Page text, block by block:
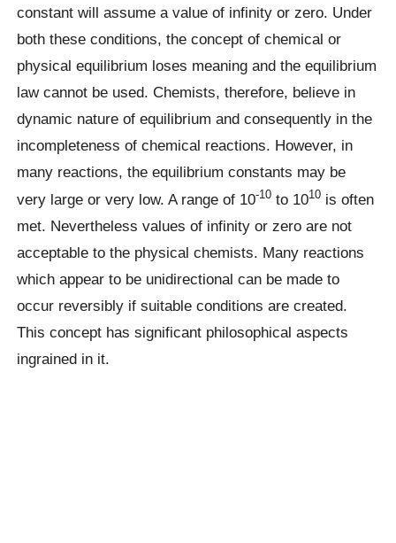
constant will assume a value of infinity or zero. Under
both these conditions, the concept of chemical or
physical equilibrium loses meaning and the equilibrium
law cannot be used. Chemists, therefore, believe in
dynamic nature of equilibrium and consequently in the
incompleteness of chemical reactions. However, in
many reactions, the equilibrium constants may be
very large or very low. A range of 10-10 to 1010 is often
met. Nevertheless values of infinity or zero are not
acceptable to the physical chemists. Many reactions
which appear to be unidirectional can be made to
occur reversibly if suitable conditions are created.
This concept has significant philosophical aspects
ingrained in it.